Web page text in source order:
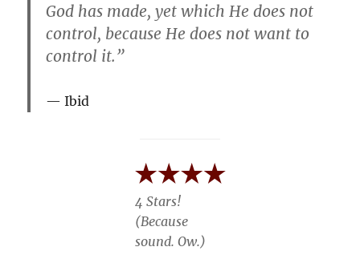
God has made, yet which He does not
control, because He does not want to
control it.”
Ibid
4 Stars!
(Because
sound. Ow.)